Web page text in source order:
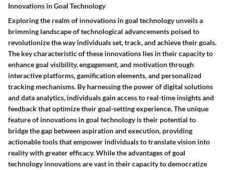
Innovations in Goal Technology
Exploring the realm of innovations in goal technology unveils a
brimming landscape of technological advancements poised to
revolutionize the way individuals set, track, and achieve their goals.
The key characteristic of these innovations lies in their capacity to
enhance goal visibility, engagement, and motivation through
interactive platforms, gamification elements, and personalized
tracking mechanisms. By harnessing the power of digital solutions
and data analytics, individuals gain access to real-time insights and
feedback that optimize their goal-setting experience. The unique
feature of innovations in goal technology is their potential to
bridge the gap between aspiration and execution, providing
actionable tools that empower individuals to translate vision into
reality with greater efficacy. While the advantages of goal
technology innovations are vast in their capacity to democratize